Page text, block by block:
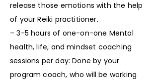
release those emotions with the help
of your Reiki practitioner.
– 3-5 hours of one-on-one Mental
health, life, and mindset coaching
sessions per day: Done by your
program coach, who will be working